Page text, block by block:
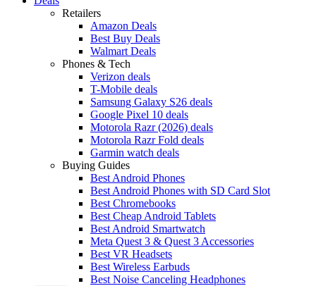
Retailers
Amazon Deals
Best Buy Deals
Walmart Deals
Phones & Tech
Verizon deals
T-Mobile deals
Samsung Galaxy S26 deals
Google Pixel 10 deals
Motorola Razr (2026) deals
Motorola Razr Fold deals
Garmin watch deals
Buying Guides
Best Android Phones
Best Android Phones with SD Card Slot
Best Chromebooks
Best Cheap Android Tablets
Best Android Smartwatch
Meta Quest 3 & Quest 3 Accessories
Best VR Headsets
Best Wireless Earbuds
Best Noise Canceling Headphones